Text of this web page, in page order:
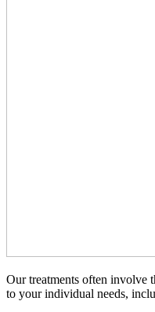
Our treatments often involve
to your individual needs,